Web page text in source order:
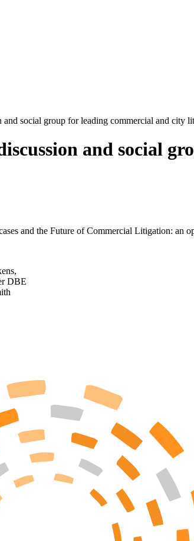
and social group for leading commercial and city
and social
and the Future of Commercial Litigation: an
DBE